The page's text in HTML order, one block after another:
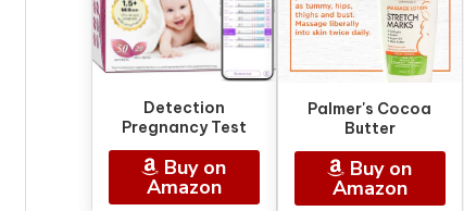
Detection
Pregnancy Test
Buy on
Amazon
Palmer's Cocoa
Butter
Buy on
Amazon